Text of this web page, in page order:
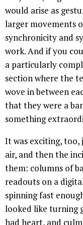
would arise as
larger movements
synchronicity and
work. And if you
a particularly
section where the
wove in between
that they were a
something
It was exciting, too,
air, and then the
them: columns of
readouts on a
spinning fast
looked like turning
had heart, and